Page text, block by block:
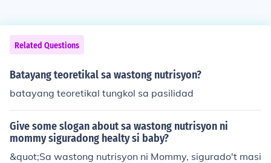
Related Questions
Batayang teoretikal sa wastong nutrisyon?
batayang teoretikal tungkol sa pasilidad
Give some slogan about sa wastong nutrisyon ni
mommy siguradong healty si baby?
&quot;Sa wastong nutrisyon ni Mommy, sigurado't masi